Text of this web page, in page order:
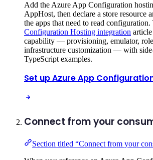
Add the Azure App Configuration
AppHost, then declare a store resource
the apps that need to read configuration.
Configuration Hosting integration
capability — provisioning, emulator, role
infrastructure customization — with
TypeScript examples.
Set up Azure App
Connect from your
Section titled “Connect from your